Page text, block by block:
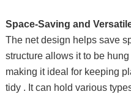
Space-Saving and
The net design helps save
structure allows it to be
making it ideal for keeping
tidy . It can hold various